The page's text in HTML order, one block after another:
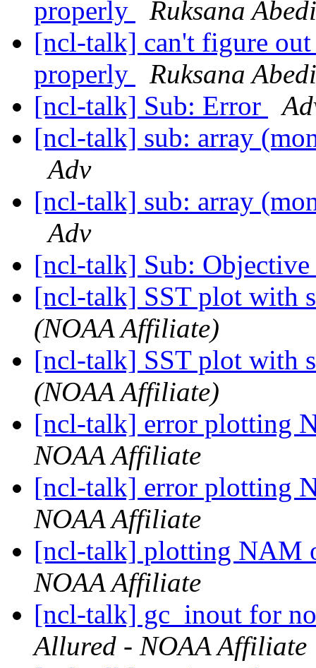
properly
Ruksana
[ncl-talk] can't figure
properly
Ruksana
[ncl-talk] Sub: Error
[ncl-talk] sub: array
Adv
[ncl-talk] sub: array
Adv
[ncl-talk] Sub:
[ncl-talk] SST plot with
(NOAA Affiliate)
[ncl-talk] SST plot with
(NOAA Affiliate)
[ncl-talk] error plotting
NOAA Affiliate
[ncl-talk] error plotting
NOAA Affiliate
[ncl-talk] plotting NAM
NOAA Affiliate
[ncl-talk] gc_inout for
Allured - NOAA Affiliate